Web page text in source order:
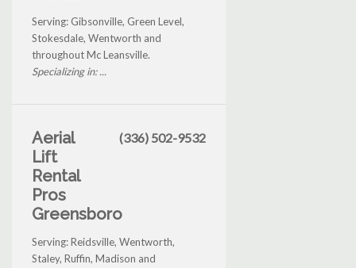
Serving: Gibsonville, Green Level,
Stokesdale, Wentworth and
throughout Mc Leansville.
Specializing in: ...
Aerial
Lift
Rental
Pros
Greensboro
(336) 502-9532
Serving: Reidsville, Wentworth,
Staley, Ruffin, Madison and